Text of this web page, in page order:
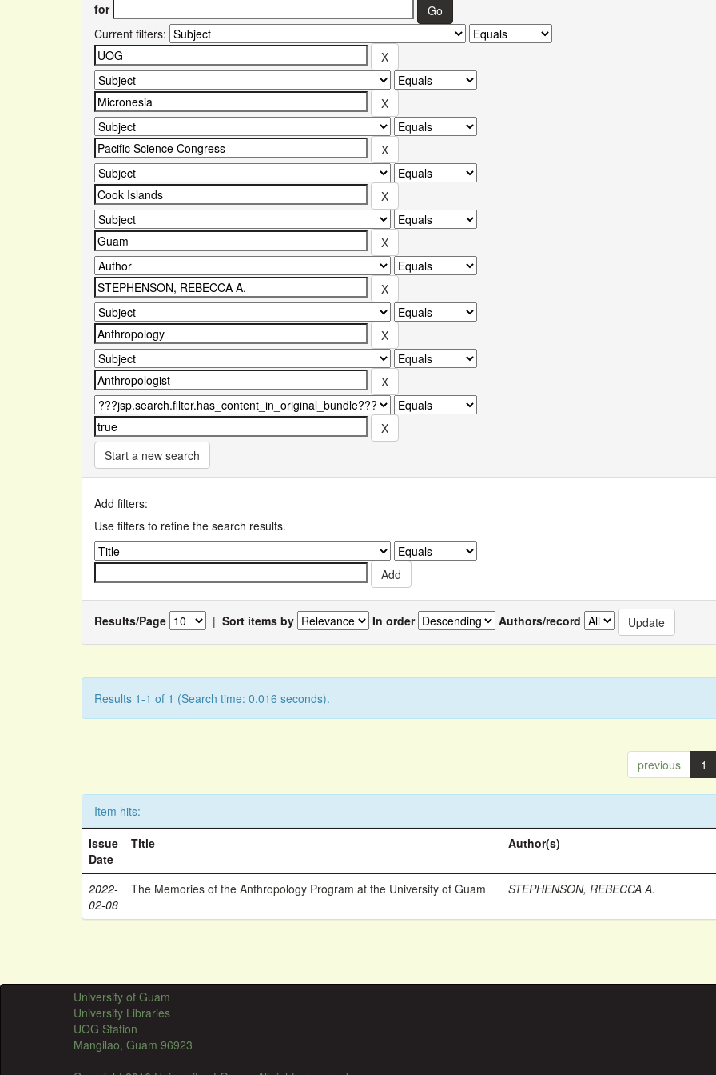
for
Current filters:
Start a new search
Add filters:
Use filters to refine the search results.
Results/Page | Sort items by In order Authors/record
Results 1-1 of 1 (Search time: 0.016 seconds).
previous 1
Item hits:
Issue
Date
Title Author(s)
2022-
02-08
The Memories of the Anthropology Program at the University of Guam STEPHENSON, REBECCA A.
University of Guam
University Libraries
UOG Station
Mangilao, Guam 96923